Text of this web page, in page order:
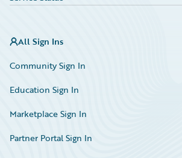
All Sign Ins
Community Sign In
Education Sign In
Marketplace Sign In
Partner Portal Sign In